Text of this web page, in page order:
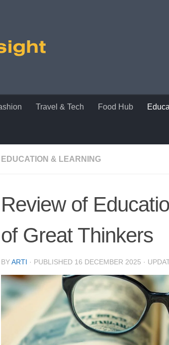
Travel & Tech Food Hub
EDUCATION & LEARNING
Review of
of Great Thinkers
BYARTI · PUBLISHED 16 DECEMBER 2025 ·